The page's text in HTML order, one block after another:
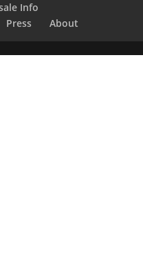
Info
Press About